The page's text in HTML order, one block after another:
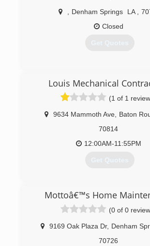
(225) 756-8480
Denham Springs LA
Closed
Get Quotes
Louis Mechanical
(1 of 1
9634 Mammoth Ave, Baton
70814
12:00AM-11:55PM
Get Quotes
Mottoâ€™s Home
(0 of 0
9169 Oak Plaza Dr, Denham
70726